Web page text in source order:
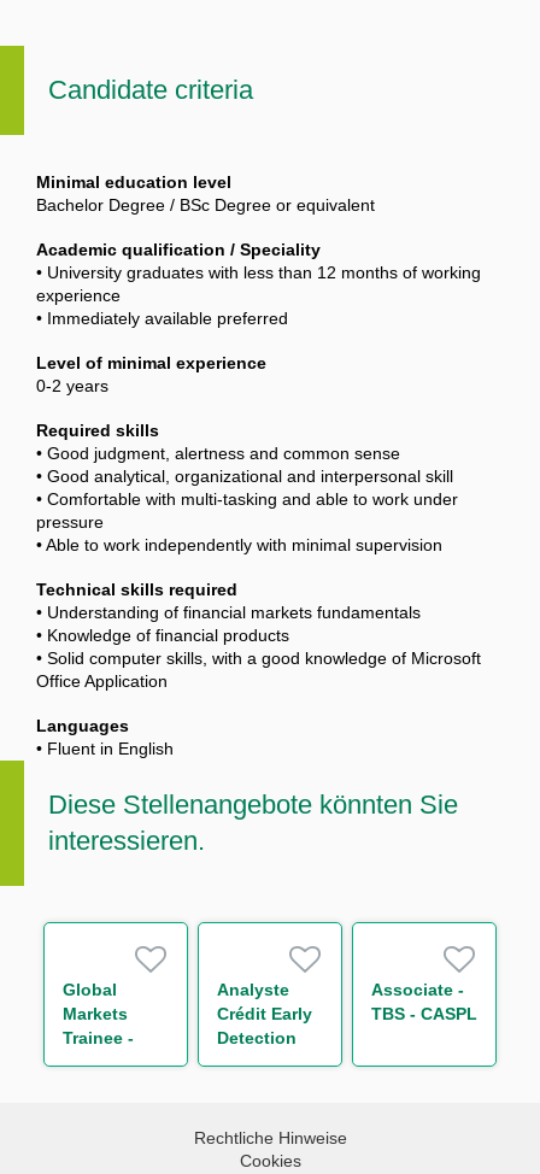
Candidate criteria
Minimal education level
Bachelor Degree / BSc Degree or equivalent
Academic qualification / Speciality
• University graduates with less than 12 months of working
experience
• Immediately available preferred
Level of minimal experience
0-2 years
Required skills
• Good judgment, alertness and common sense
• Good analytical, organizational and interpersonal skill
• Comfortable with multi-tasking and able to work under
pressure
• Able to work independently with minimal supervision
Technical skills required
• Understanding of financial markets fundamentals
• Knowledge of financial products
• Solid computer skills, with a good knowledge of Microsoft
Office Application
Languages
• Fluent in English
Diese Stellenangebote könnten Sie
interessieren.
Global
Markets
Trainee -
Global Repo
Analyste
Crédit Early
Detection
H/F
Associate -
TBS - CASPL
Rechtliche Hinweise
Cookies